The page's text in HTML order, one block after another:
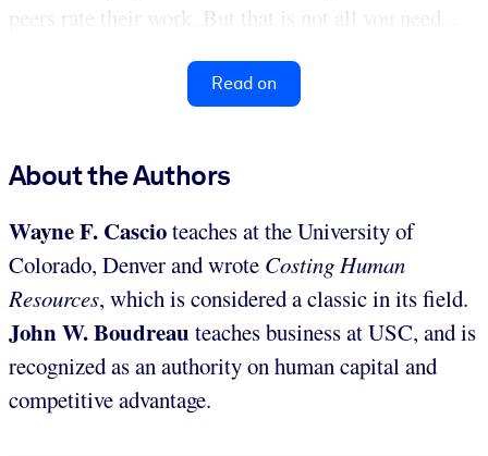
peers rate their work. But that is not all you need...
Read on
About the Authors
Wayne F. Cascioteaches at the University of
Colorado, Denver and wrote Costing Human
Resources, which is considered a classic in its field.
John W. Boudreau teaches business at USC, and is
recognized as an authority on human capital and
competitive advantage.